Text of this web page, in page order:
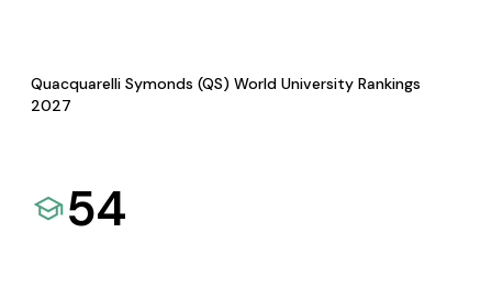
Quacquarelli Symonds (QS) World University Rankings
2027
54